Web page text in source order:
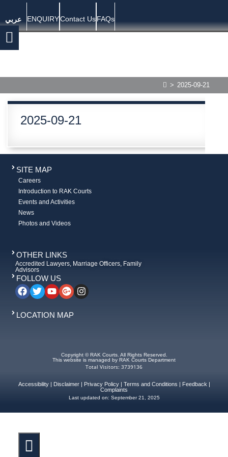
عربي ENQUIRYContact UsFAQs
> 2025-09-21
2025-09-21
SITE MAP
Careers
Introduction to RAK Courts
Events and Activities
News
Photos and Videos
OTHER LINKS
Accredited Lawyers, Marriage Officers, Family
Advisors
FOLLOW US
LOCATION MAP
Copyright © RAK Courts. All Rights Reserved.
This website is managed by RAK Courts Department
Total Visitors: 3739136
Accessibility| Disclaimer| Privacy Policy| Terms and Conditions Feedback
Complaints
Last updated on: September 21, 2025